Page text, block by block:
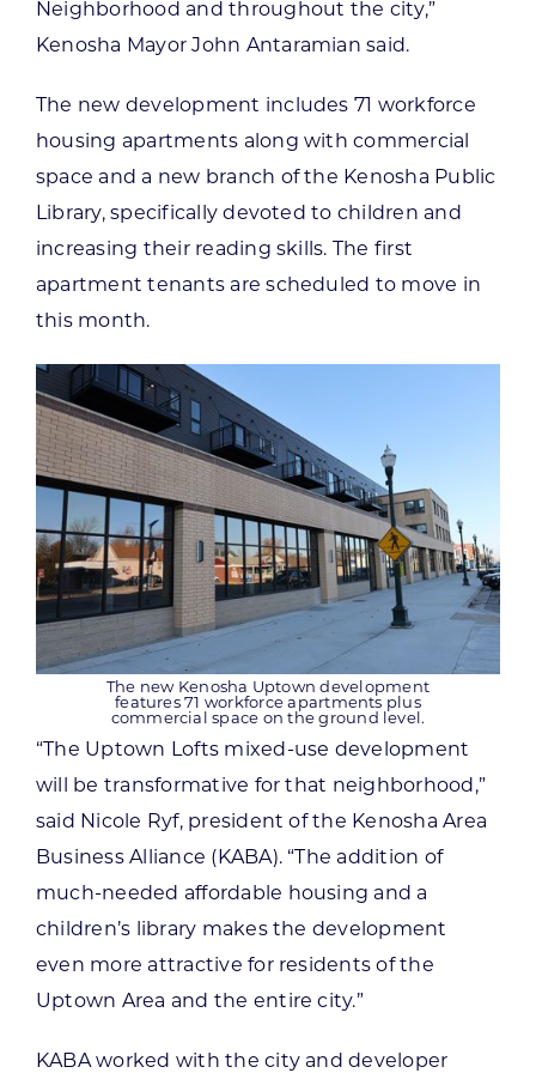
Neighborhood and throughout the city,”
Kenosha Mayor John Antaramian said.
The new development includes 71 workforce
housing apartments along with commercial
space and a new branch of the Kenosha Public
Library, specifically devoted to children and
increasing their reading skills. The first
apartment tenants are scheduled to move in
this month.
The new Kenosha Uptown development
features 71 workforce apartments plus
commercial space on the ground level.
“The Uptown Lofts mixed-use development
will be transformative for that neighborhood,”
said Nicole Ryf, president of the Kenosha Area
Business Alliance (KABA). “The addition of
much-needed affordable housing and a
children’s library makes the development
even more attractive for residents of the
Uptown Area and the entire city.”
KABA worked with the city and developer